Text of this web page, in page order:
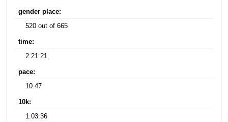
gender place:
520 out of 665
time:
2:21:21
pace:
10:47
10k:
1:03:36